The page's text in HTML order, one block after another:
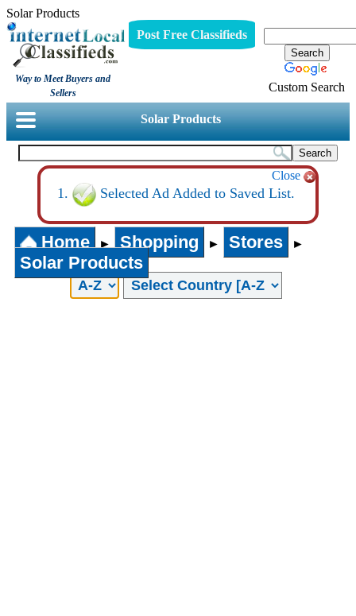
Solar Products
Way to Meet Buyers and
Sellers
Post Free Classifieds
Custom Search
Solar Products
Close
Selected Ad Added to Saved List.
Home ► Shopping ► Stores ►
Solar Products